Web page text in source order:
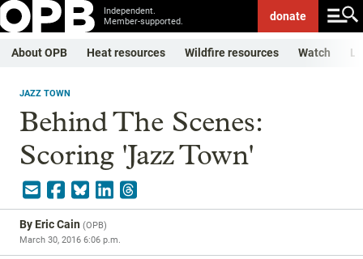
Independent.
Member-supported.
donate
About OPB Heat resources Wildfire resources Watch
JAZZ TOWN
Behind The Scenes:
Scoring 'Jazz Town'
ByEric Cain (OPB)
March 30, 2016 6:06 p.m.